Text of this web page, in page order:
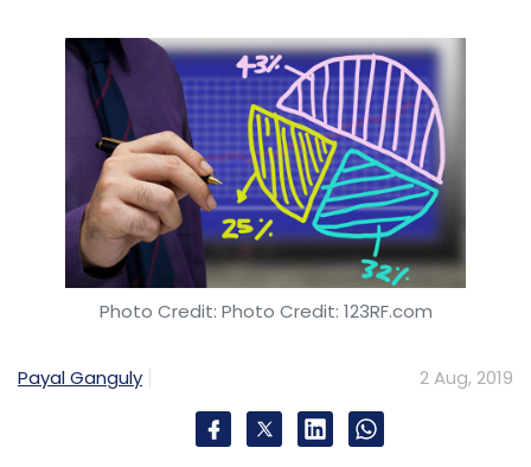
Photo Credit: Photo Credit: 123RF.com
Payal Ganguly 2 Aug, 2019